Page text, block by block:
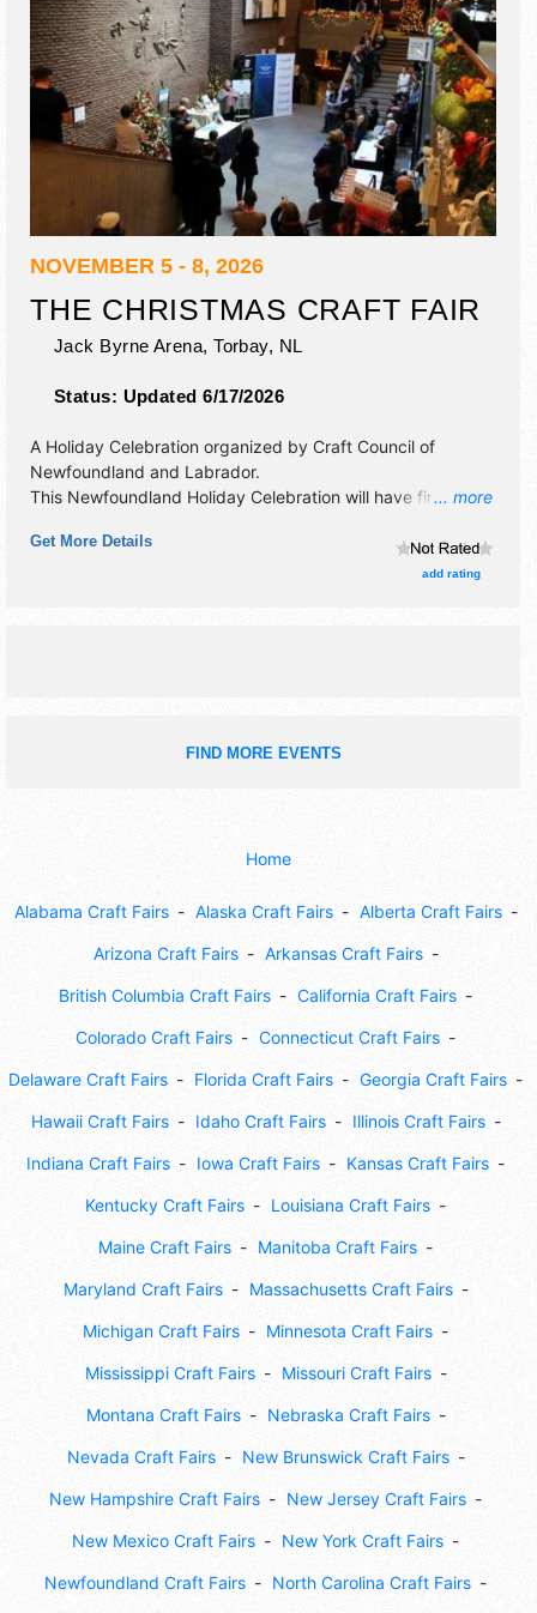
NOVEMBER 5 - 8, 2026
THE CHRISTMAS CRAFT FAIR
Jack Byrne Arena, Torbay, NL
Status: Updated 6/17/2026
... more
A Holiday Celebration organized by Craft Council of
Newfoundland and Labrador.
This Newfoundland Holiday Celebration will have fine craft
$15. This event will also include: pop-up music, craft
Get More Details
add rating
FIND MORE EVENTS
Home
Alabama Craft Fairs Alaska Craft Fairs Alberta Craft Fairs
Arizona Craft Fairs Arkansas Craft Fairs
British Columbia Craft Fairs California Craft Fairs
Colorado Craft Fairs Connecticut Craft Fairs
Delaware Craft Fairs Florida Craft Fairs Georgia Craft Fairs
Hawaii Craft Fairs Idaho Craft Fairs Illinois Craft Fairs
Indiana Craft Fairs Iowa Craft Fairs Kansas Craft Fairs
Kentucky Craft Fairs Louisiana Craft Fairs
Maine Craft Fairs Manitoba Craft Fairs
Maryland Craft Fairs Massachusetts Craft Fairs
Michigan Craft Fairs Minnesota Craft Fairs
Mississippi Craft Fairs Missouri Craft Fairs
Montana Craft Fairs Nebraska Craft Fairs
Nevada Craft Fairs New Brunswick Craft Fairs
New Hampshire Craft Fairs New Jersey Craft Fairs
New Mexico Craft Fairs New York Craft Fairs
Newfoundland Craft Fairs North Carolina Craft Fairs